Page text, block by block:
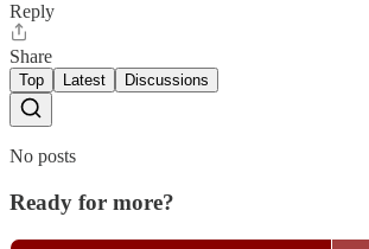
Reply
Share
Top Latest Discussions
No posts
Ready for more?